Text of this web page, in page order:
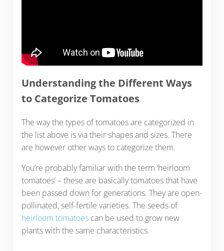
Understanding the Different Ways
to Categorize Tomatoes
The way the types of tomatoes are categorized in
the list above is via their shapes and sizes. There
are however other ways to categorize them.
You’re probably familiar with the term ‘heirloom
tomatoes’ – these are basically tomatoes that have
been passed down for generations. They are open-
pollinated, self-fertile varieties. The seeds of
heirloom tomatoescan be used to grow new
plants with the same characteristics.